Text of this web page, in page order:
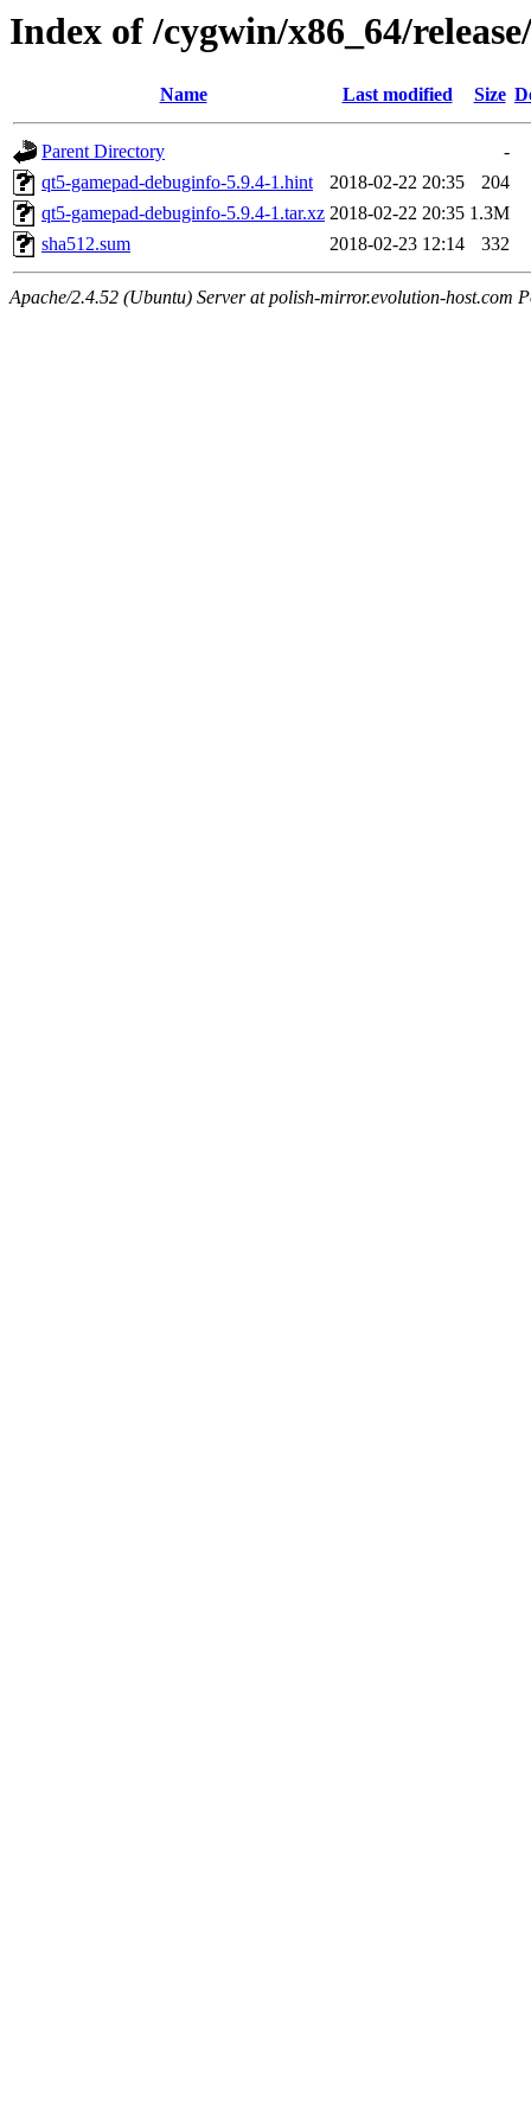
Index of /cygwin/x86_64/
Name Last modified Size
Parent Directory
-
qt5-gamepad-debuginfo-5.9.4-1.hint
2018-02-22 20:35
204
qt5-gamepad-debuginfo-5.9.4-1.tar.xz 2018-02-22 20:35 1.3M
sha512.sum
2018-02-23 12:14 332
Apache/2.4.52 (Ubuntu) Server at polish-mirror.evolution-host.com